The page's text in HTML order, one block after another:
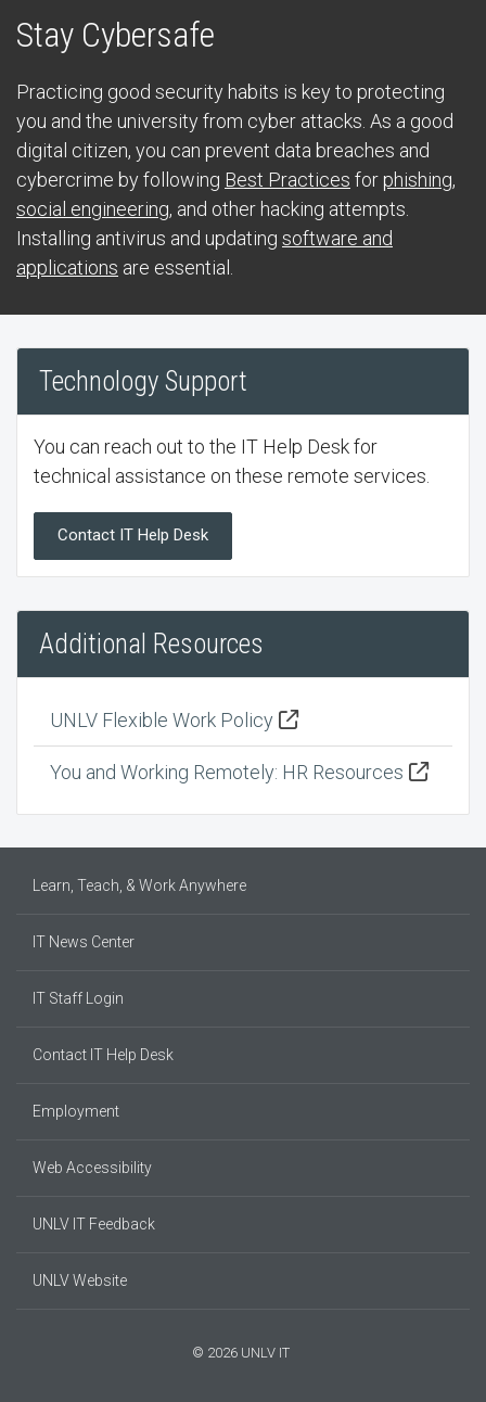
Stay Cybersafe
Practicing good security habits is key to protecting
you and the university from cyber attacks. As a good
digital citizen, you can prevent data breaches and
cybercrime by following Best Practices for phishing,
social engineering, and other hacking attempts.
Installing antivirus and updating software and
applications are essential.
Technology Support
You can reach out to the IT Help Desk for
technical assistance on these remote services.
Contact IT Help Desk
Additional Resources
UNLV Flexible Work Policy
You and Working Remotely: HR Resources
Learn, Teach, & Work Anywhere
IT News Center
IT Staff Login
Contact IT Help Desk
Employment
Web Accessibility
UNLV IT Feedback
UNLV Website
© 2026 UNLV IT